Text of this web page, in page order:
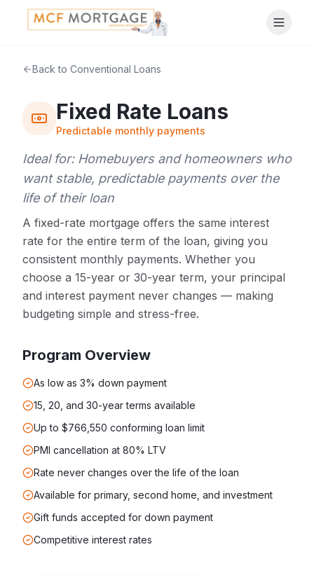
Back to Conventional Loans
Fixed Rate Loans
Predictable monthly payments
Ideal for: Homebuyers and homeowners who
want stable, predictable payments over the
life of their loan
A fixed-rate mortgage offers the same interest
rate for the entire term of the loan, giving you
consistent monthly payments. Whether you
choose a 15-year or 30-year term, your principal
and interest payment never changes — making
budgeting simple and stress-free.
Program Overview
As low as 3% down payment
15, 20, and 30-year terms available
Up to $766,550 conforming loan limit
PMI cancellation at 80% LTV
Rate never changes over the life of the loan
Available for primary, second home, and investment
Gift funds accepted for down payment
Competitive interest rates